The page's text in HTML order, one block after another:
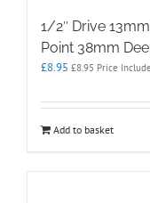
1/2″ Drive
Point 38mm
£8.95 £8.95 Price
Add to basket